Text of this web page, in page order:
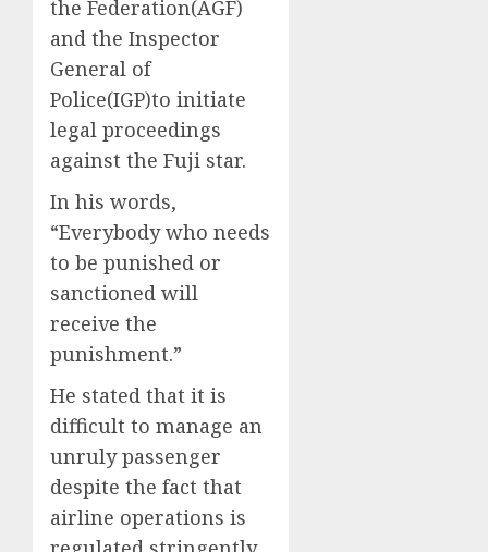
the Federation(AGF)
and the Inspector
General of
Police(IGP)to initiate
legal proceedings
against the Fuji star.
In his words,
“Everybody who needs
to be punished or
sanctioned will
receive the
punishment.”
He stated that it is
difficult to manage an
unruly passenger
despite the fact that
airline operations is